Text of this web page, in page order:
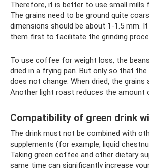
Therefore, it is better to use small mills
The grains need to be ground quite
dimensions should be about 1-1.5 mm.
them first to facilitate the grinding
To use coffee for weight loss, the
dried in a frying pan. But only so that
does not change. When dried, the grains
Another light roast reduces the amount
Compatibility of green drink
The drink must not be combined with
supplements (for example, liquid
Taking green coffee and other dietary
same time can significantly increase